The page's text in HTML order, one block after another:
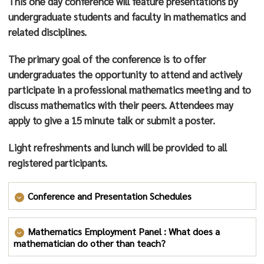
on original research in mathematics. Dr. Wyels also
directs the Channel Islands LSAMP program, which
helps students who face educational barriers graduate
with Science, Technology, and Mathematics majors and
pursue graduate education and careers in their fields.
This led naturally to her work as part of the leadership
team that obtained CI’s largest grant to date: Project
ACCESO, designed to inspire and educate the next
mathematics graduates at CSU Channel Islands and
nearby community colleges.
Dr. Wyels was recognized by the Mathematical
Association of America, receiving the “Award for
Distinguished College or University Teaching of
Mathematics” in 2011.
undergraduate students and faculty in mathematics and
related disciplines.
The primary goal of the conference is to offer
undergraduates the opportunity to attend and actively
participate in a professional mathematics meeting and to
discuss mathematics with their peers. Attendees may
apply to give a 15 minute talk or submit a poster.
Light refreshments and lunch will be provided to all
registered participants.
Conference and Presentation Schedules
Conference Schedule
Mathematics Employment Panel : What does a
mathematician do other than teach?